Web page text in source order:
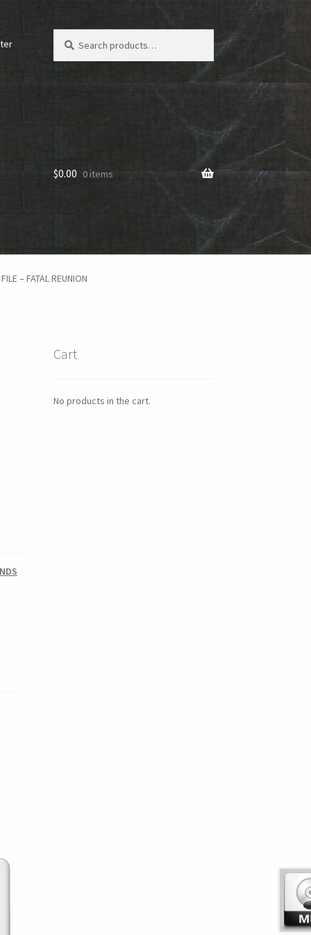
for:
$0.00 0 items
– FATAL REUNION
Cart
No products in the cart.